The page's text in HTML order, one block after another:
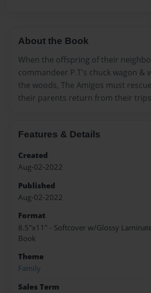
About the Book
When the offspring of their
commandeer P.T's chuck wagon &
the woods, The Amigos must
their parents return from their
Features & Details
Created
Aug-02-2022
Published
Aug-02-2022
Format
8.5"x11" - Softcover w/Glossy
Book
Theme
Family
Sales Term